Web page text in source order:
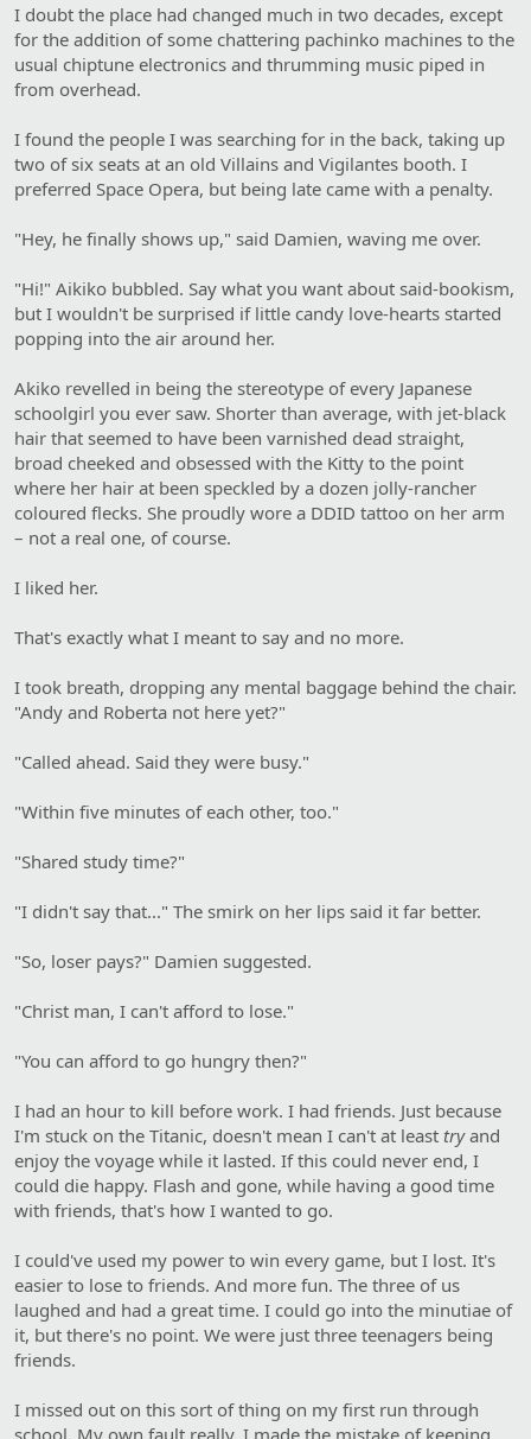
I doubt the place had changed much in two decades, except
for the addition of some chattering pachinko machines to the
usual chiptune electronics and thrumming music piped in
from overhead.
I found the people I was searching for in the back, taking up
two of six seats at an old Villains and Vigilantes booth. I
preferred Space Opera, but being late came with a penalty.
"Hey, he finally shows up," said Damien, waving me over.
"Hi!" Aikiko bubbled. Say what you want about said-bookism,
but I wouldn't be surprised if little candy love-hearts started
popping into the air around her.
Akiko revelled in being the stereotype of every Japanese
schoolgirl you ever saw. Shorter than average, with jet-black
hair that seemed to have been varnished dead straight,
broad cheeked and obsessed with the Kitty to the point
where her hair at been speckled by a dozen jolly-rancher
coloured flecks. She proudly wore a DDID tattoo on her arm
– not a real one, of course.
I liked her.
That's exactly what I meant to say and no more.
I took breath, dropping any mental baggage behind the chair.
"Andy and Roberta not here yet?"
"Called ahead. Said they were busy."
"Within five minutes of each other, too."
"Shared study time?"
"I didn't say that..." The smirk on her lips said it far better.
"So, loser pays?" Damien suggested.
"Christ man, I can't afford to lose."
"You can afford to go hungry then?"
I had an hour to kill before work. I had friends. Just because
I'm stuck on the Titanic, doesn't mean I can't at least tryand
enjoy the voyage while it lasted. If this could never end, I
could die happy. Flash and gone, while having a good time
with friends, that's how I wanted to go.
I could've used my power to win every game, but I lost. It's
easier to lose to friends. And more fun. The three of us
laughed and had a great time. I could go into the minutiae of
it, but there's no point. We were just three teenagers being
friends.
I missed out on this sort of thing on my first run through
school. My own fault really, I made the mistake of keeping